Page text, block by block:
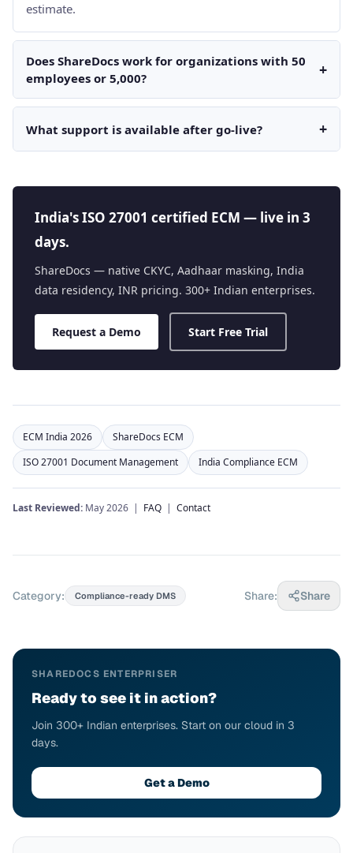
estimate.
Does ShareDocs work for organizations with 50
employees or 5,000?
+
What support is available after go-live? +
India's ISO 27001 certified ECM — live in 3
days.
ShareDocs — native CKYC, Aadhaar masking, India
data residency, INR pricing. 300+ Indian enterprises.
Request a Demo Start Free Trial
ECM India 2026
ShareDocs ECM
ISO 27001 Document Management
India Compliance ECM
Last Reviewed: May 2026 | FAQ | Contact
Category: Compliance-ready DMS Share: Share
SHAREDOCS ENTERPRISER
Ready to see it in action?
Join 300+ Indian enterprises. Start on our cloud in 3
days.
Get a Demo